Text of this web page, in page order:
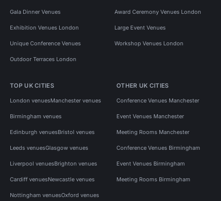
Gala Dinner Venues Award Ceremony Venues London
Exhibition Venues London Large Event Venues
Unique Conference Venues Workshop Venues London
Outdoor Terraces London
TOP UK CITIES
London venuesManchester venues
Birmingham venues
Edinburgh venuesBristol venues
Leeds venuesGlasgow venues
Liverpool venuesBrighton venues
Cardiff venuesNewcastle venues
Nottingham venuesOxford venues
OTHER UK CITIES
Conference Venues Manchester
Event Venues Manchester
Meeting Rooms Manchester
Conference Venues Birmingham
Event Venues Birmingham
Meeting Rooms Birmingham